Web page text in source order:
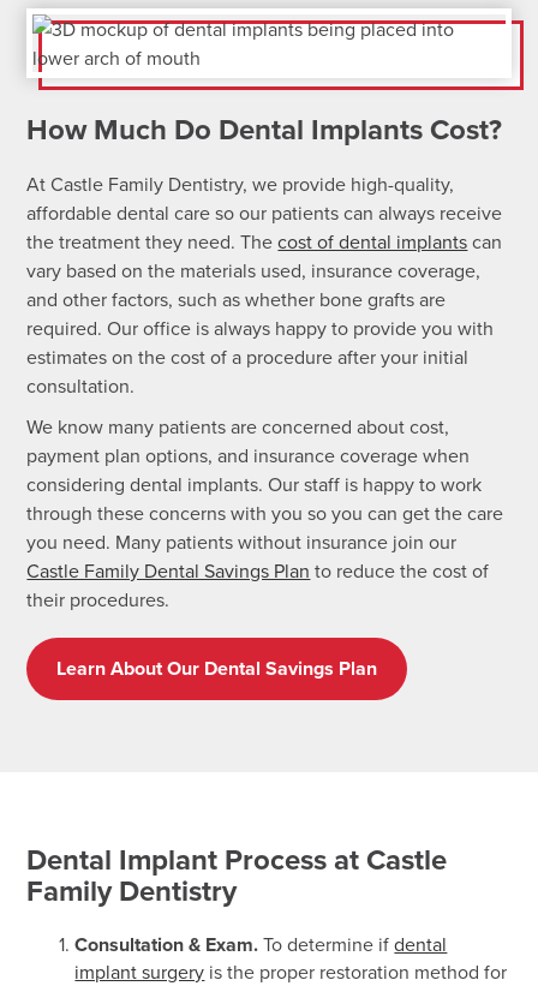
How Much Do Dental Implants Cost?
At Castle Family Dentistry, we provide high-quality,
affordable dental care so our patients can always receive
the treatment they need. Thecost of dental implantscan
vary based on the materials used, insurance coverage,
and other factors, such as whether bone grafts are
required. Our office is always happy to provide you with
estimates on the cost of a procedure after your initial
consultation.
We know many patients are concerned about cost,
payment plan options, and insurance coverage when
considering dental implants. Our staff is happy to work
through these concerns with you so you can get the care
you need. Many patients without insurance join our
Castle Family Dental Savings Plan to reduce the cost of
their procedures.
Learn About Our Dental Savings Plan
Dental Implant Process at Castle
Family Dentistry
Consultation & Exam.To determine ifdental
implant surgery is the proper restoration method for